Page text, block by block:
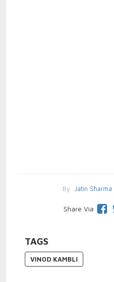
By Jatin Sharma
Share Via
TAGS
VINOD KAMBLI